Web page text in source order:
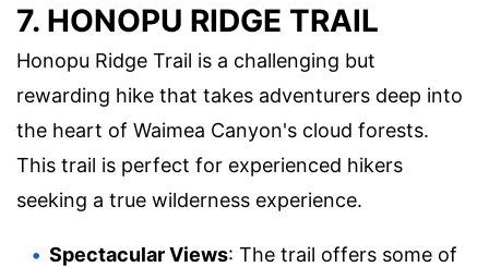
7. HONOPU RIDGE TRAIL
Honopu Ridge Trail is a challenging but
rewarding hike that takes adventurers deep into
the heart of Waimea Canyon's cloud forests.
This trail is perfect for experienced hikers
seeking a true wilderness experience.
Spectacular Views: The trail offers some of